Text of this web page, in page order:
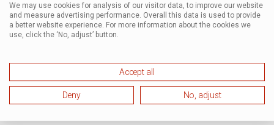
We may use cookies for analysis of our visitor data, to improve our website
and measure advertising performance. Overall this data is used to provide
a better website experience. For more information about the cookies we
use, click the ‘No, adjust’ button.
Accept all
Deny No, adjust